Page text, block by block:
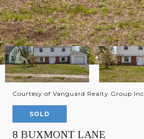
Courtesy of Vanguard Realty Group Inc
SOLD
8 BUXMONT LANE